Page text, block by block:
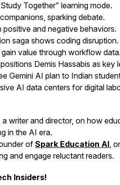
Together” learning mode.
sparking debate.
positive and negative behaviors.
saga shows coding disruption.
value through workflow data.
Demis Hassabis as key
Gemini AI plan to Indian
AI data centers for digital
writer and director, on how
in the AI era.
ofSpark Education AI,
and engage reluctant readers.
Insiders!